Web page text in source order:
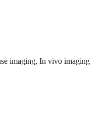
imaging, In vivo imaging